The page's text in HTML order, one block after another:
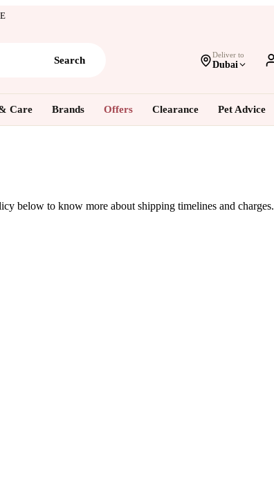
Search Deliver to
Dubai
Care Brands Offers Clearance Pet Advice
below to know more about shipping timelines and charges.